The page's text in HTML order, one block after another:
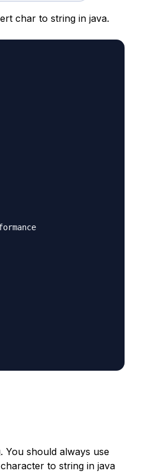
char to string in java.
You should always use
to string in java